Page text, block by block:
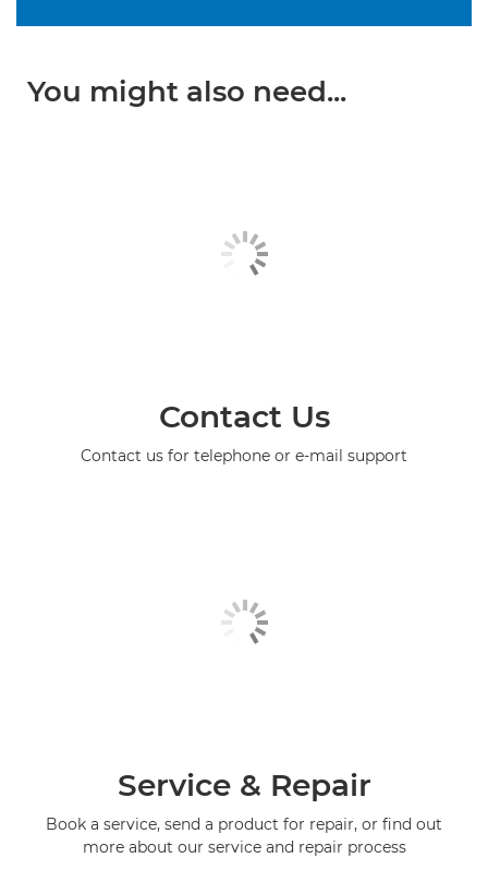
You might also need...
Contact Us
Contact us for telephone or e-mail support
Service & Repair
Book a service, send a product for repair, or find out
more about our service and repair process